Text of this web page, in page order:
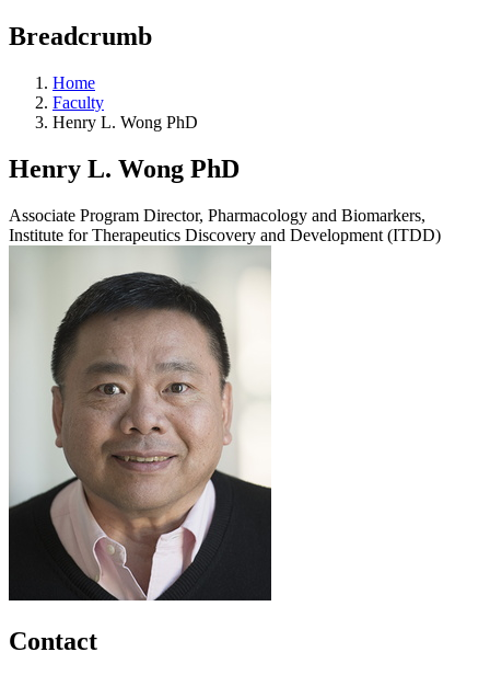
Breadcrumb
Home
Faculty
Henry L. Wong PhD
Henry L. Wong PhD
Associate Program Director, Pharmacology and Biomarkers,
Institute for Therapeutics Discovery and Development (ITDD)
Contact